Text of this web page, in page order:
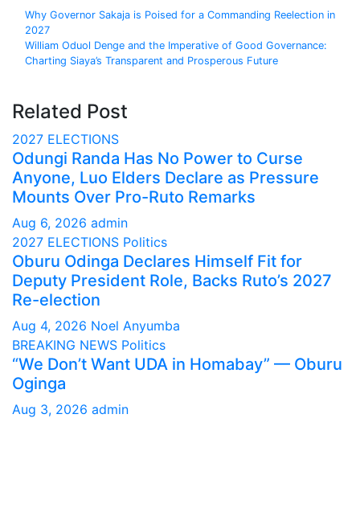
Post
navigation
Why Governor Sakaja is Poised for a Commanding Reelection in
2027
William Oduol Denge and the Imperative of Good Governance:
Charting Siaya’s Transparent and Prosperous Future
Related Post
2027 ELECTIONS
Odungi Randa Has No Power to Curse
Anyone, Luo Elders Declare as Pressure
Mounts Over Pro-Ruto Remarks
Aug 6, 2026 admin
2027 ELECTIONS Politics
Oburu Odinga Declares Himself Fit for
Deputy President Role, Backs Ruto’s 2027
Re-election
Aug 4, 2026 Noel Anyumba
BREAKING NEWS Politics
“We Don’t Want UDA in Homabay” — Oburu
Oginga
Aug 3, 2026 admin